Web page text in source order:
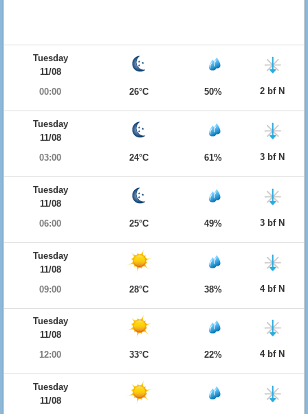
Tuesday
11/08
00:00
26°C 50% 2 bf N
Tuesday
11/08
03:00
24°C 61% 3 bf N
Tuesday
11/08
06:00
25°C 49% 3 bf N
Tuesday
11/08
09:00
28°C 38% 4 bf N
Tuesday
11/08
12:00
33°C 22% 4 bf N
Tuesday
11/08